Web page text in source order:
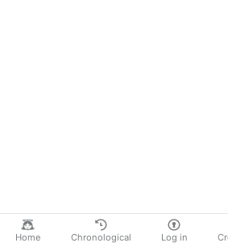
Home Chronological Log in